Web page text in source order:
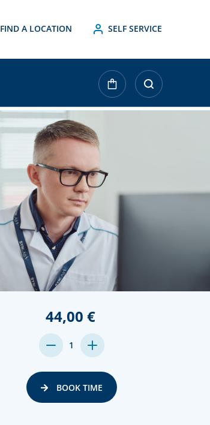
FIND A LOCATION SELF SERVICE
44,00 €
DECREASE
QUANTITY:
1
INCREASE
QUANTITY:
BOOK TIME